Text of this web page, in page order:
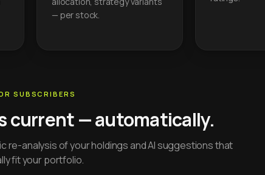
— per stock.
SUBSCRIBERS
current — automatically.
analysis of your holdings and AI suggestions that
fit your portfolio.